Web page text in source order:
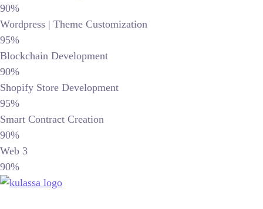
90%
Wordpress | Theme Customization
95%
Blockchain Development
90%
Shopify Store Development
95%
Smart Contract Creation
90%
Web 3
90%